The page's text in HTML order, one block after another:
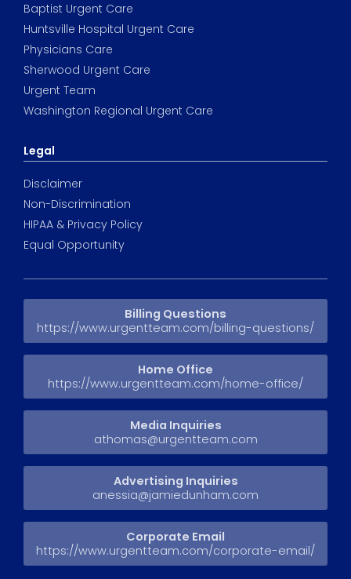
Baptist Urgent Care
Huntsville Hospital Urgent Care
Physicians Care
Sherwood Urgent Care
Urgent Team
Washington Regional Urgent Care
Legal
Disclaimer
Non-Discrimination
HIPAA & Privacy Policy
Equal Opportunity
Billing Questions
https://www.urgentteam.com/billing-questions/
Home Office
https://www.urgentteam.com/home-office/
Media Inquiries
athomas@urgentteam.com
Advertising Inquiries
anessia@jamiedunham.com
Corporate Email
https://www.urgentteam.com/corporate-email/